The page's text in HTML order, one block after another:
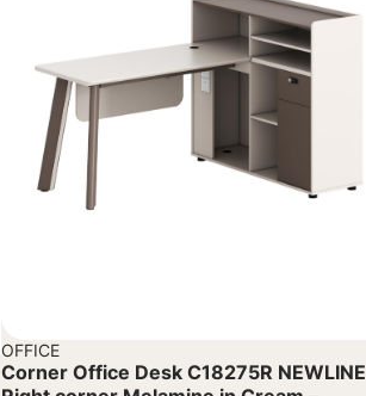
OFFICE
Corner Office Desk C18275R NEWLINE